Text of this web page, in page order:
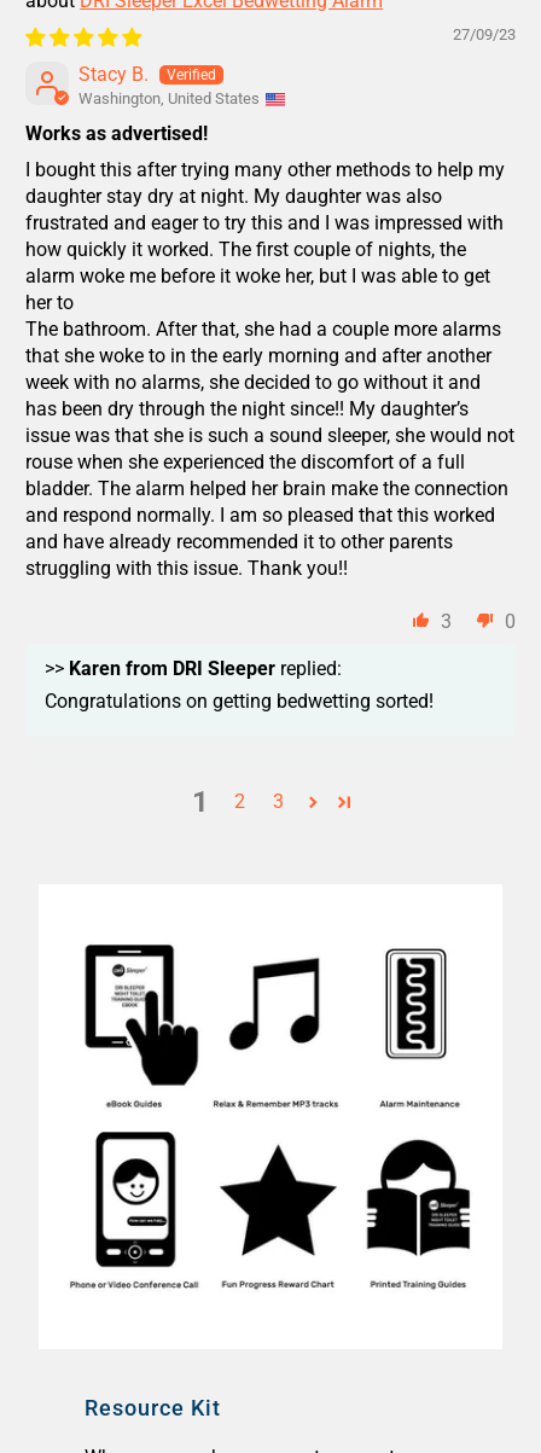
27/09/23
Stacy B.
Washington, United States
Works as advertised!
I bought this after trying many other methods to help my
daughter stay dry at night. My daughter was also
frustrated and eager to try this and I was impressed with
how quickly it worked. The first couple of nights, the
alarm woke me before it woke her, but I was able to get
her to
The bathroom. After that, she had a couple more alarms
that she woke to in the early morning and after another
week with no alarms, she decided to go without it and
has been dry through the night since!! My daughter’s
issue was that she is such a sound sleeper, she would not
rouse when she experienced the discomfort of a full
bladder. The alarm helped her brain make the connection
and respond normally. I am so pleased that this worked
and have already recommended it to other parents
struggling with this issue. Thank you!!
3 0
>> Karen from DRI Sleeper replied:
Congratulations on getting bedwetting sorted!
1 2 3
Resource Kit